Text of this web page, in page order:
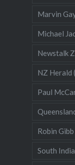
Marvin
Michael
Newstalk
NZ Herald
Paul
Robin Gibb
South India